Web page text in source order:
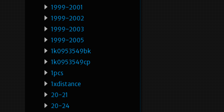
1999-2001
1999-2002
1999-2003
1999-2005
1k0953549bk
1k0953549cp
1pcs
1xdistance
20-21
20-24